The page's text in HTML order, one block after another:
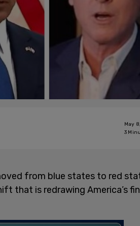
May
3
from blue states to red
that is redrawing America’s